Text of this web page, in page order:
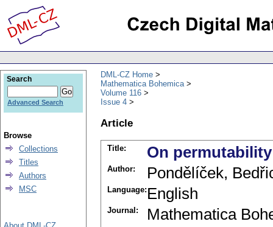
DML-CZ Home
Mathematica Bohemica
Volume 116
Issue 4
Article
Title: On
Author: Pondělíček,
Language: English
Journal: Mathematica
Search
Advanced Search
Browse
Collections
Titles
Authors
MSC